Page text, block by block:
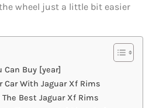
wheel just a little bit easier
Can Buy [year]
Car With Jaguar Xf Rims
The Best Jaguar Xf Rims